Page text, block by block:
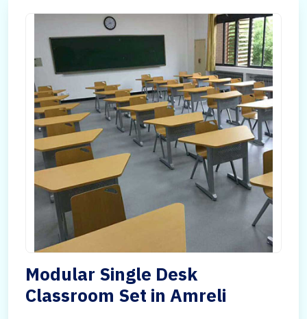
Modular Single Desk
Classroom Set in Amreli